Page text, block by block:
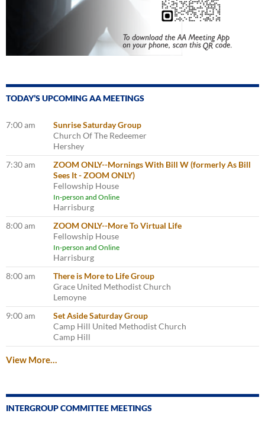
TODAY’S UPCOMING AA MEETINGS
7:00 am
Sunrise Saturday Group
Church Of The Redeemer
Hershey
7:30 am
ZOOM ONLY--Mornings With Bill W (formerly As Bill
Sees It - ZOOM ONLY)
Fellowship House
In-person and Online
Harrisburg
8:00 am
ZOOM ONLY--More To Virtual Life
Fellowship House
In-person and Online
Harrisburg
8:00 am
There is More to Life Group
Grace United Methodist Church
Lemoyne
9:00 am
Set Aside Saturday Group
Camp Hill United Methodist Church
Camp Hill
View More…
INTERGROUP COMMITTEE MEETINGS